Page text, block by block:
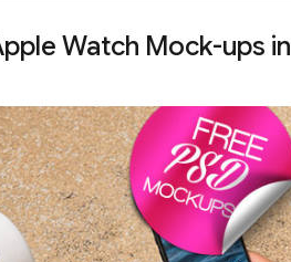
Watch Mock-ups in